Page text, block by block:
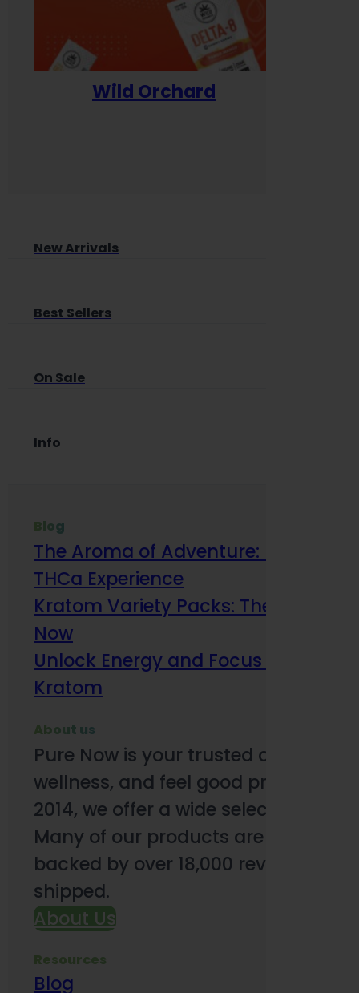
Wild Orchard
New Arrivals
Best Sellers
On Sale
Info
Blog
The Aroma of Adventure: How
THCa Experience
Kratom Variety Packs: The Smart
Now
Unlock Energy and Focus Benefits
Kratom
About us
Pure Now is your trusted online
wellness, and feel good products.
2014, we offer a wide selection to
Many of our products are third-
backed by over 18,000 reviews and
shipped.
About Us
Resources
Blog